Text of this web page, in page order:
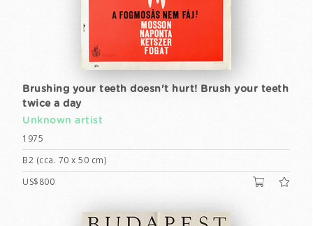
Brushing your teeth doesn't hurt! Brush your teeth
twice a day
Unknown artist
1975
B2 (cca. 70 x 50 cm)
US$800